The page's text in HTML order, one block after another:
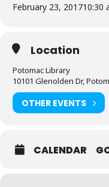
February 23, 201710:30
Location
Potomac Library
10101 Glenolden Dr,
OTHER EVENTS
CALENDAR